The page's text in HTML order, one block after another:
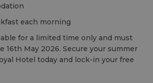
each morning
for a limited time only and must
16th May 2026. Secure your summer
Hotel today and lock-in your free